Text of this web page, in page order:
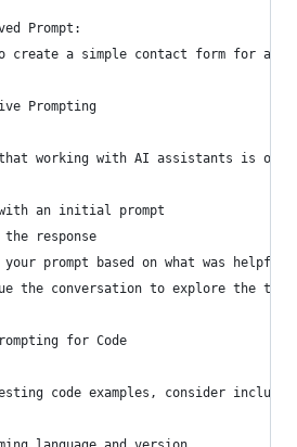
Prompt:
create a simple contact form for a
Prompting
that working with AI assistants is
an initial prompt
the response
prompt based on what was helpful
the conversation to explore the
for Code
code examples, consider